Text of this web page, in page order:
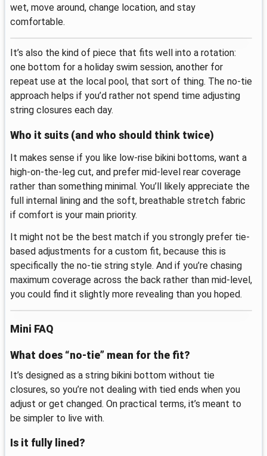
wet, move around, change location, and stay
comfortable.
It’s also the kind of piece that fits well into a rotation:
one bottom for a holiday swim session, another for
repeat use at the local pool, that sort of thing. The no-tie
approach helps if you’d rather not spend time adjusting
string closures each day.
Who it suits (and who should think twice)
It makes sense if you like low-rise bikini bottoms, want a
high-on-the-leg cut, and prefer mid-level rear coverage
rather than something minimal. You’ll likely appreciate the
full internal lining and the soft, breathable stretch fabric
if comfort is your main priority.
It might not be the best match if you strongly prefer tie-
based adjustments for a custom fit, because this is
specifically the no-tie string style. And if you’re chasing
maximum coverage across the back rather than mid-level,
you could find it slightly more revealing than you hoped.
Mini FAQ
What does “no-tie” mean for the fit?
It’s designed as a string bikini bottom without tie
closures, so you’re not dealing with tied ends when you
adjust or get changed. On practical terms, it’s meant to
be simpler to live with.
Is it fully lined?